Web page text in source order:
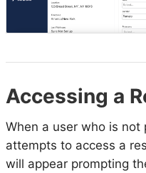
Accessing a
When a user who is not
attempts to access a
will appear prompting